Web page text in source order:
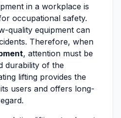
in a workplace is
occupational safety.
quality equipment can
Therefore, when
, attention must be
durability of the
lifting provides the
users and offers long-